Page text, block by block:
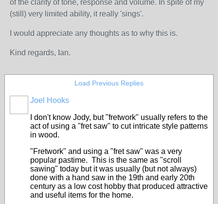
of the clarity of tone, response and volume. In spite of my
(still) very limited ability, it really 'sings'.
I would appreciate any thoughts as to why this is.
Kind regards, Ian.
Load Previous Replies
Joel Hooks
I don't know Jody, but "fretwork" usually refers to the
act of using a "fret saw" to cut intricate style patterns
in wood.
"Fretwork" and using a "fret saw" was a very
popular pastime. This is the same as "scroll
sawing" today but it was usually (but not always)
done with a hand saw in the 19th and early 20th
century as a low cost hobby that produced attractive
and useful items for the home.